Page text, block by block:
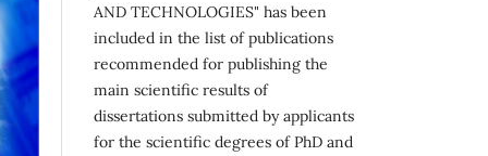
AND TECHNOLOGIES" has been
included in the list of publications
recommended for publishing the
main scientific results of
dissertations submitted by applicants
for the scientific degrees of PhD and